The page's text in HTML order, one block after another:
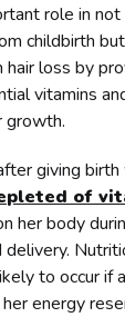
role in not
childbirth
loss by
vitamins
growth.
giving birth
of
her body
delivery.
to occur if
energy